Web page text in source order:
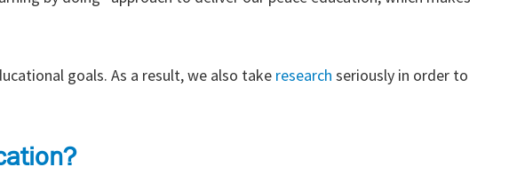
goals. As a result, we also take research seriously in order to